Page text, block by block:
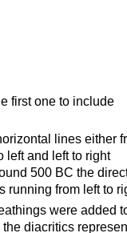
first one to include
lines either
left and left to right
500 BC the
running from left to
were added
diacritics